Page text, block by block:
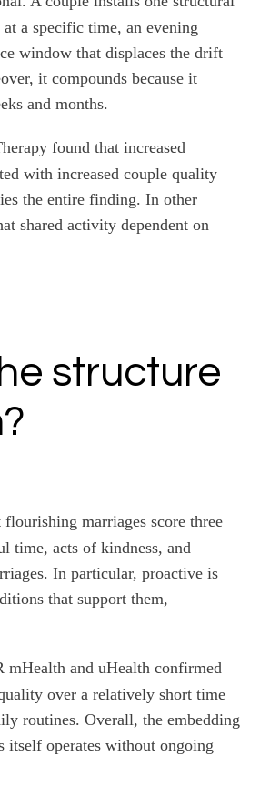
a specific time, an evening
window that displaces the drift
it compounds because it
and months.
found that increased
with increased couple quality
the entire finding. In other
shared activity dependent on
structure
marriages score three
time, acts of kindness, and
In particular, proactive is
that support them,
mHealth and uHealth confirmed
over a relatively short time
routines. Overall, the embedding
itself operates without ongoing